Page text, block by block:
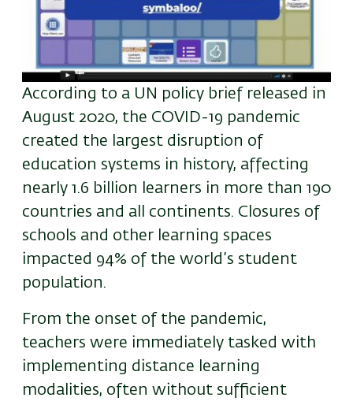
According to a UN policy brief released in
August 2020, the COVID-19 pandemic
created the largest disruption of
education systems in history, affecting
nearly 1.6 billion learners in more than 190
countries and all continents. Closures of
schools and other learning spaces
impacted 94% of the world’s student
population.
From the onset of the pandemic,
teachers were immediately tasked with
implementing distance learning
modalities, often without sufficient